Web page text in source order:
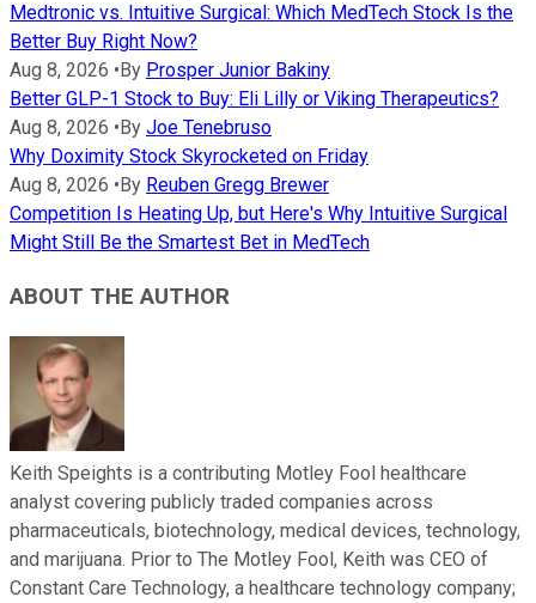
Medtronic vs. Intuitive Surgical: Which MedTech Stock Is the
Better Buy Right Now?
Aug 8, 2026 • By Prosper Junior Bakiny
Better GLP-1 Stock to Buy: Eli Lilly or Viking Therapeutics?
Aug 8, 2026 • By Joe Tenebruso
Why Doximity Stock Skyrocketed on Friday
Aug 8, 2026 • By Reuben Gregg Brewer
Competition Is Heating Up, but Here's Why Intuitive Surgical
Might Still Be the Smartest Bet in MedTech
ABOUT THE AUTHOR
Keith Speights is a contributing Motley Fool healthcare
analyst covering publicly traded companies across
pharmaceuticals, biotechnology, medical devices, technology,
and marijuana. Prior to The Motley Fool, Keith was CEO of
Constant Care Technology, a healthcare technology company;